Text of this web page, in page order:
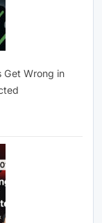
Get Wrong in